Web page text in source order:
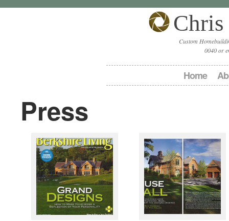
Custom
0040 or
Home
Press